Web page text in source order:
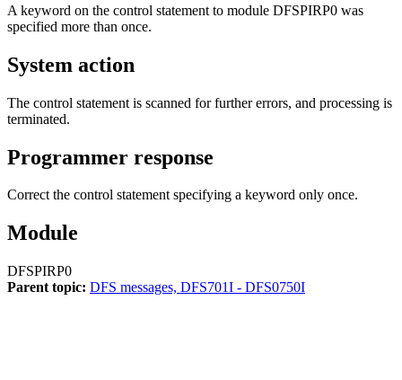
A keyword on the control statement to module DFSPIRP0 was
specified more than once.
System action
The control statement is scanned for further errors, and processing is
terminated.
Programmer response
Correct the control statement specifying a keyword only once.
Module
DFSPIRP0
Parent topic: DFS messages, DFS701I - DFS0750I